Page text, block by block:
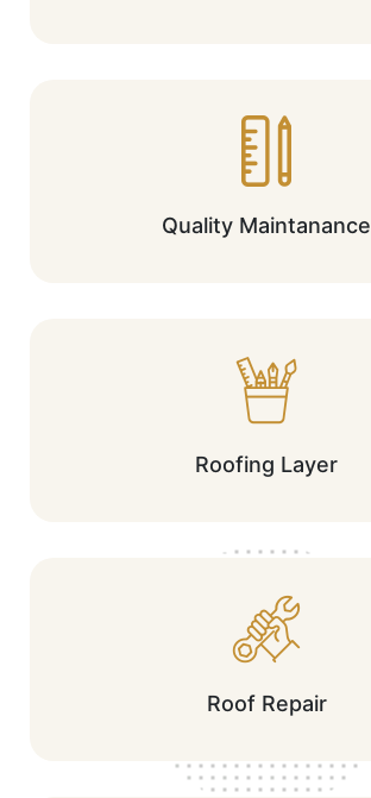
Quality Maintanance
Roofing Layer
Roof Repair